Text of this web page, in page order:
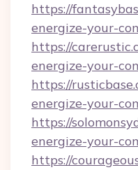
https://
energize-your-
https://
energize-your-
https://
energize-your-
https://
energize-your-
https://